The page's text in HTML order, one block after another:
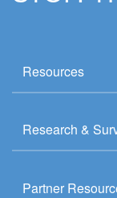
Resources
Research &
Partner